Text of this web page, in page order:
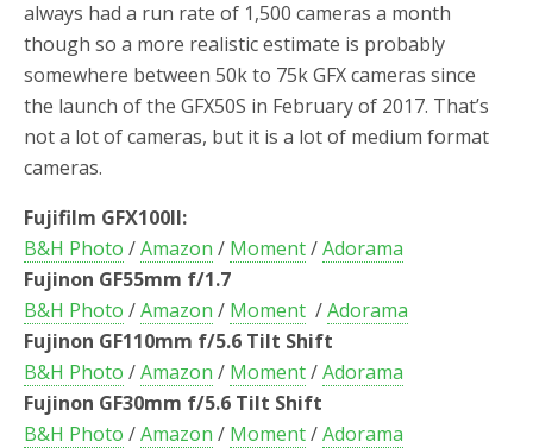
always had a run rate of 1,500 cameras a month
though so a more realistic estimate is probably
somewhere between 50k to 75k GFX cameras since
the launch of the GFX50S in February of 2017. That’s
not a lot of cameras, but it is a lot of medium format
cameras.
Fujifilm GFX100II:
B&H Photo /Amazon / Moment/Adorama
Fujinon GF55mm f/1.7
B&H Photo /Amazon / Moment /Adorama
Fujinon GF110mm f/5.6 Tilt Shift
B&H Photo /Amazon / Moment/Adorama
Fujinon GF30mm f/5.6 Tilt Shift
B&H Photo /Amazon / Moment/Adorama